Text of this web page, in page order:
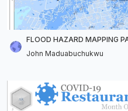
FLOOD HAZARD MAPPING
John Maduabuchukwu